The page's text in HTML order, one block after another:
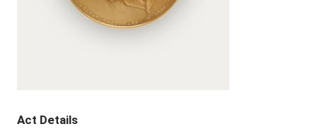
Act Details